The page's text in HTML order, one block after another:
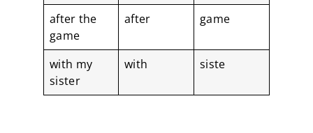
after the
game
after game
with my
sister
with siste